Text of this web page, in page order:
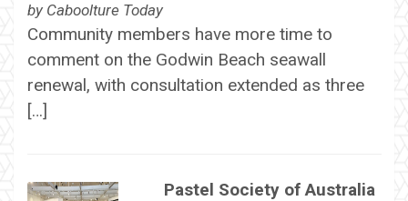
by Caboolture Today
Community members have more time to
comment on the Godwin Beach seawall
renewal, with consultation extended as three
[…]
Pastel Society of Australia